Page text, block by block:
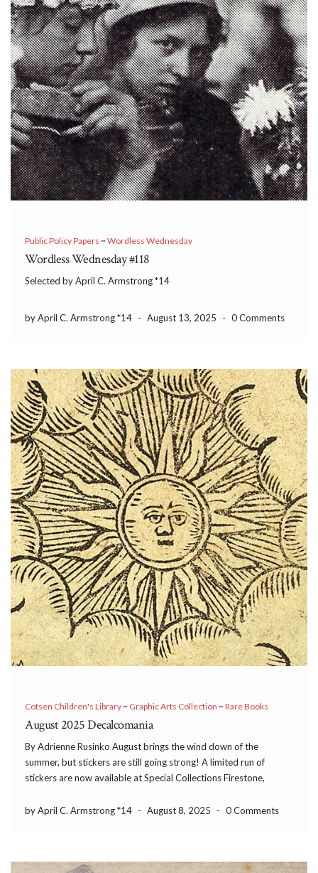
Public Policy Papers ~Wordless Wednesday
Wordless Wednesday #118
Selected by April C. Armstrong *14
by April C. Armstrong *14 - August 13, 2025 - 0 Comments
Cotsen Children's Library~ Graphic Arts Collection ~Rare Books
August 2025 Decalcomania
By Adrienne Rusinko August brings the wind down of the
summer, but stickers are still going strong! A limited run of
stickers are now available at Special Collections Firestone,
(PUL) Makerspace. Études & idées de Décoration Moderne […]
by April C. Armstrong *14 - August 8, 2025 - 0 Comments